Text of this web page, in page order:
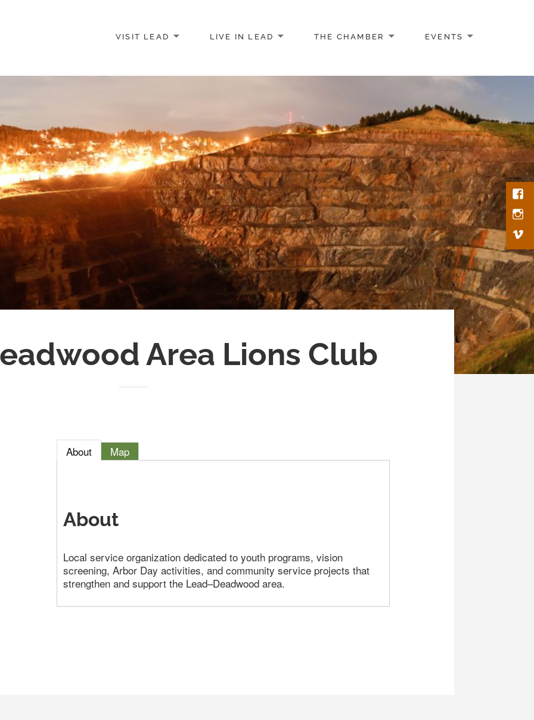
VISIT LEAD LIVE IN LEAD THE CHAMBER EVENTS
Area Lions Club
About Map
About
Local service organization dedicated to youth programs, vision
screening, Arbor Day activities, and community service projects that
strengthen and support the Lead–Deadwood area.